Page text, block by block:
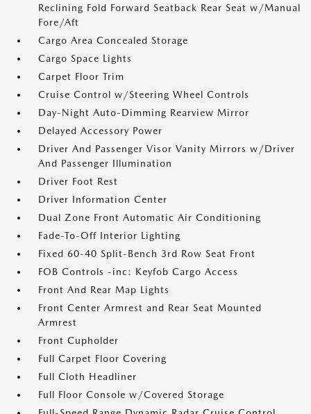
Reclining Fold Forward Seatback Rear Seat w/Manual
Fore/Aft
Cargo Area Concealed Storage
Cargo Space Lights
Carpet Floor Trim
Cruise Control w/Steering Wheel Controls
Day-Night Auto-Dimming Rearview Mirror
Delayed Accessory Power
Driver And Passenger Visor Vanity Mirrors w/Driver
And Passenger Illumination
Driver Foot Rest
Driver Information Center
Dual Zone Front Automatic Air Conditioning
Fade-To-Off Interior Lighting
Fixed 60-40 Split-Bench 3rd Row Seat Front
FOB Controls -inc: Keyfob Cargo Access
Front And Rear Map Lights
Front Center Armrest and Rear Seat Mounted
Armrest
Front Cupholder
Full Carpet Floor Covering
Full Cloth Headliner
Full Floor Console w/Covered Storage